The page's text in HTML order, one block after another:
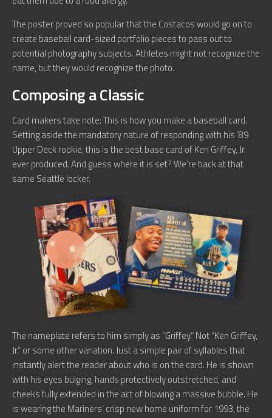
The poster proved so popular that the Costacos would go on to
create baseball card-sized portfolio pieces to pass out to
potential photography subjects. Athletes might not recognize the
name, but they would recognize the photo.
Composing a Classic
Card makers take note: This is how you make a baseball card.
Setting aside the mandatory nature of responding with his ’89
Upper Deck rookie, this is the best base card of Ken Griffey, Jr.
ever produced. And guess where it is set? We’re back at that
same Seattle locker.
The nameplate refers to him simply as “Griffey.” Not “Ken Griffey,
Jr.” or some other variation. Just a simple pair of syllables that
instantly alert the reader about who is on the card. He is shown
with his eyes bulging, hands protectively outstretched, and
cheeks fully extended in the act of blowing a massive bubble. He
is wearing the Mariners’ crisp new home uniform for 1993, the